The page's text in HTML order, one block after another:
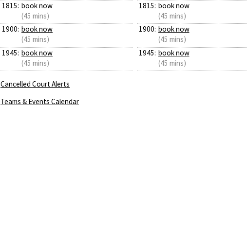
1815: book now
(45 mins)
1900: book now
(45 mins)
1945: book now
(45 mins)
1815: book now
(45 mins)
1900: book now
(45 mins)
1945: book now
(45 mins)
Cancelled Court Alerts
Teams & Events Calendar